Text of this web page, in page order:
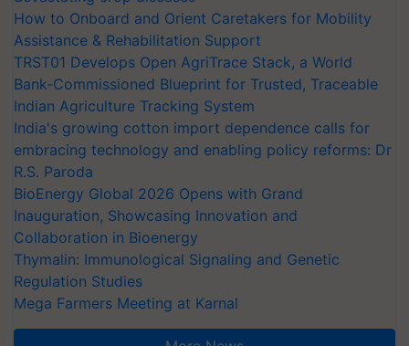
How to Onboard and Orient Caretakers for Mobility
Assistance & Rehabilitation Support
TRST01 Develops Open AgriTrace Stack, a World
Bank-Commissioned Blueprint for Trusted, Traceable
Indian Agriculture Tracking System
India's growing cotton import dependence calls for
embracing technology and enabling policy reforms: Dr
R.S. Paroda
BioEnergy Global 2026 Opens with Grand
Inauguration, Showcasing Innovation and
Collaboration in Bioenergy
Thymalin: Immunological Signaling and Genetic
Regulation Studies
Mega Farmers Meeting at Karnal